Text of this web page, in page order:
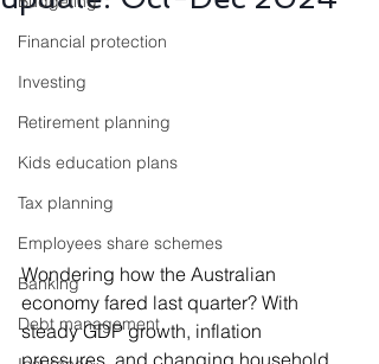
Financial protection
Investing
Retirement planning
Kids education plans
Tax planning
Employees share schemes
Banking
Debt management
Wondering how the Australian
economy fared last quarter? With
steady GDP growth, inflation